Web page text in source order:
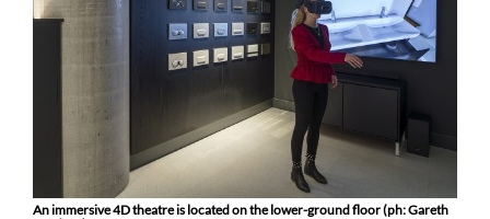
An immersive 4D theatre is located on the lower-ground floor (ph: Gareth